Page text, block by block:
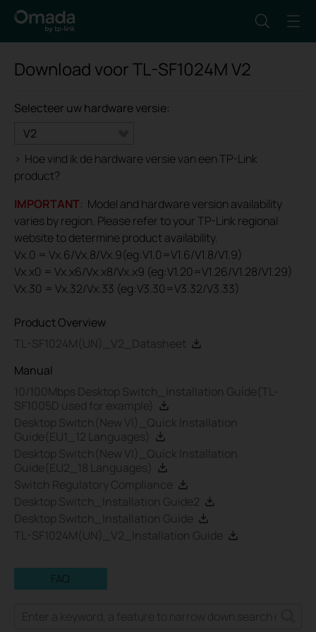
Download voorTL-SF1024M V2
Selecteer uw hardware versie:
V2
> Hoe vind ik de hardware versie van een TP-Link
product?
IMPORTANT: Model and hardware version availability
varies by region. Please refer to your TP-Link regional
website to determine product availability.
Vx.0 = Vx.6/Vx.8/Vx.9(eg:V1.0=V1.6/V1.8/V1.9)
Vx.x0 = Vx.x6/Vx.x8/Vx.x9 (eg:V1.20=V1.26/V1.28/V1.29)
Vx.30 = Vx.32/Vx.33 (eg:V3.30=V3.32/V3.33)
Product Overview
TL-SF1024M(UN)_V2_Datasheet
Manual
10/100Mbps Desktop Switch_Installation Guide(TL-
SF1005D used for example)
Desktop Switch(New VI)_Quick Installation
Guide(EU1_12 Languages)
Desktop Switch(New VI)_Quick Installation
Guide(EU2_18 Languages)
Switch Regulatory Compliance
Desktop Switch_Installation Guide2
Desktop Switch_Installation Guide
TL-SF1024M(UN)_V2_Installation Guide
FAQ